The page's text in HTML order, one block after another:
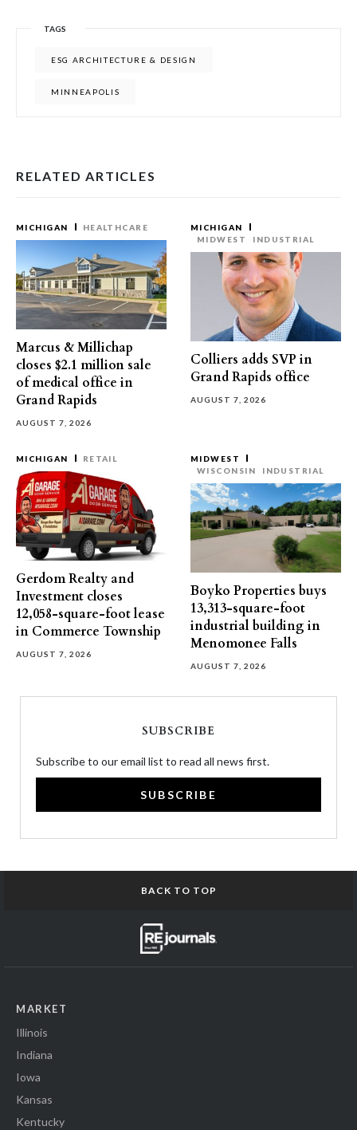
TAGS
ESG ARCHITECTURE & DESIGN
MINNEAPOLIS
RELATED ARTICLES
MICHIGAN HEALTHCARE
Marcus & Millichap
closes $2.1 million sale
of medical office in
Grand Rapids
AUGUST 7, 2026
MICHIGAN
MIDWEST
INDUSTRIAL
Colliers adds SVP in
Grand Rapids office
AUGUST 7, 2026
MICHIGAN RETAIL
Gerdom Realty and
Investment closes
12,058-square-foot lease
in Commerce Township
AUGUST 7, 2026
MIDWEST
WISCONSIN
INDUSTRIAL
Boyko Properties buys
13,313-square-foot
industrial building in
Menomonee Falls
AUGUST 7, 2026
SUBSCRIBE
Subscribe to our email list to read all news first.
SUBSCRIBE
BACK TO TOP
MARKET
Illinois
Indiana
Iowa
Kansas
Kentucky